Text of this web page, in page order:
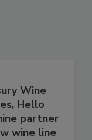
Wine
Hello
partner
wine line